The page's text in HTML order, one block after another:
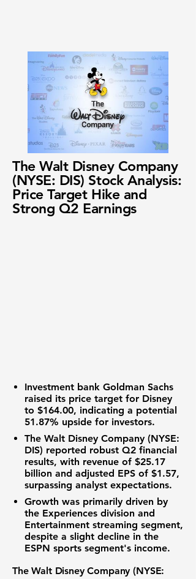
The Walt Disney Company
(NYSE: DIS) Stock Analysis:
Price Target Hike and
Strong Q2 Earnings
Investment bank Goldman Sachs
raised its price target for Disney
to $164.00, indicating a potential
51.87% upside for investors.
The Walt Disney Company (NYSE:
DIS) reported robust Q2 financial
results, with revenue of $25.17
billion and adjusted EPS of $1.57,
surpassing analyst expectations.
Growth was primarily driven by
the Experiences division and
Entertainment streaming segment,
despite a slight decline in the
ESPN sports segment's income.
The Walt Disney Company (NYSE: